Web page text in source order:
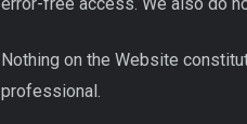
Nothing on the Website
professional.